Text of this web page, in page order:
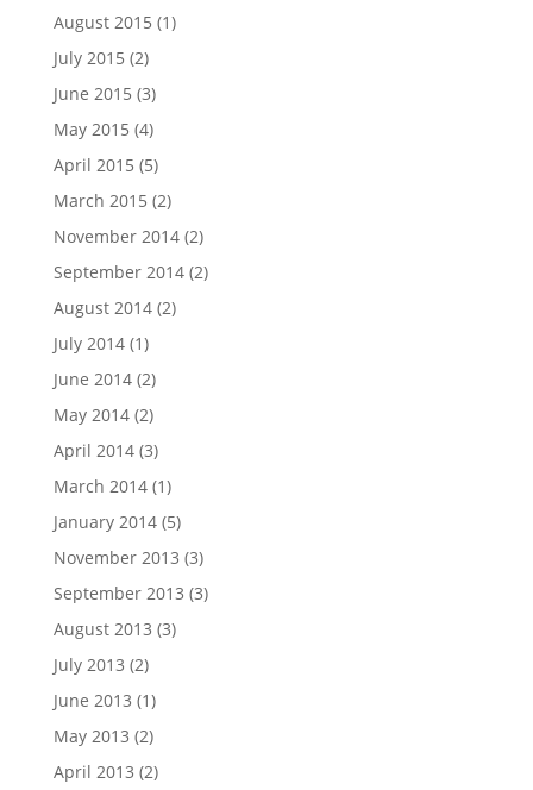
August 2015 (1)
July 2015 (2)
June 2015 (3)
May 2015 (4)
April 2015 (5)
March 2015 (2)
November 2014(2)
September 2014(2)
August 2014(2)
July 2014(1)
June 2014(2)
May 2014(2)
April 2014(3)
March 2014(1)
January 2014(5)
November 2013 (3)
September 2013 (3)
August 2013 (3)
July 2013 (2)
June 2013 (1)
May 2013 (2)
April 2013 (2)